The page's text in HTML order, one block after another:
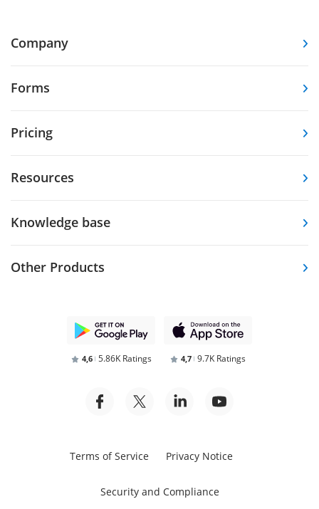
Company
Forms
Pricing
Resources
Knowledge base
Other Products
4,6 5.86K Ratings 4,7 9.7K Ratings
Terms of Service Privacy Notice
Security and Compliance